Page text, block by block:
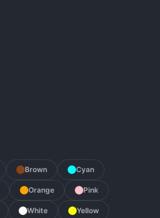
Brown Cyan
Orange Pink
White Yellow